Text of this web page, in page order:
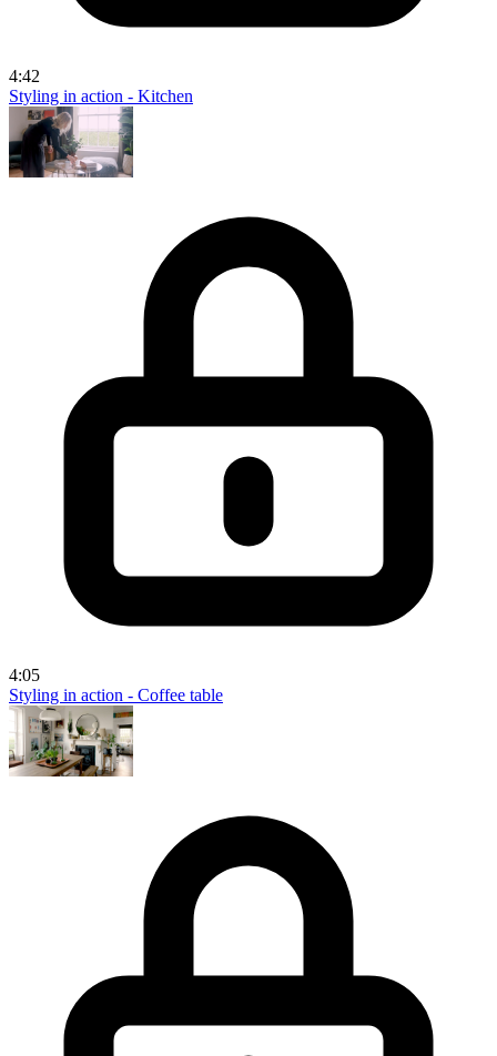
4:42
Styling in action - Kitchen
4:05
Styling in action - Coffee table